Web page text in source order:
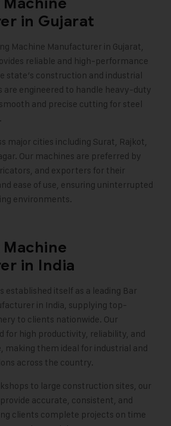
in Gujarat
Machine Manufacturer in Gujarat,
reliable and high-performance
state’s construction and industrial
are engineered to handle heavy-duty
and precise cutting for steel
major cities including Surat, Rajkot,
Our machines are preferred by
and exporters for their
ease of use, ensuring uninterrupted
environments.
in India
established itself as a leading Bar
in India, supplying top-
to clients nationwide. Our
for high productivity, reliability, and
making them ideal for industrial and
across the country.
to large construction sites, our
accurate, consistent, and
clients complete projects on time